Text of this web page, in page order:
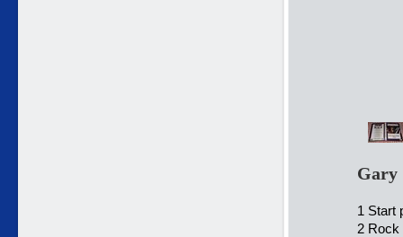
Gary
1 Start
2 Rock